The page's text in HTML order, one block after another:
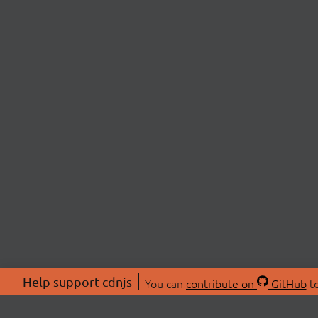
Help support cdnjs You can contribute on GitHub